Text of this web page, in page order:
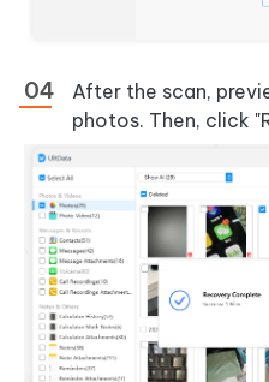
After the scan,
photos. Then, click